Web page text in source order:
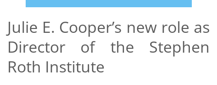
Julie E. Cooper’s new role as
Director of the Stephen
Roth Institute